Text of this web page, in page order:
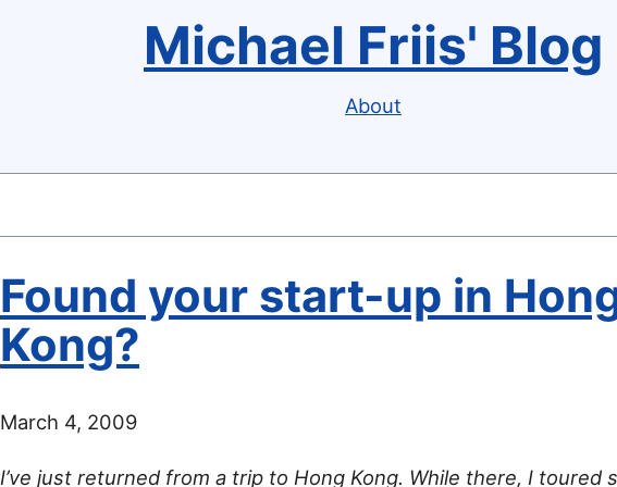
Michael Friis' Blog
About
Found your start-up in
Kong?
March 4, 2009
I’ve just returned from a trip to Hong Kong. While there, I toured